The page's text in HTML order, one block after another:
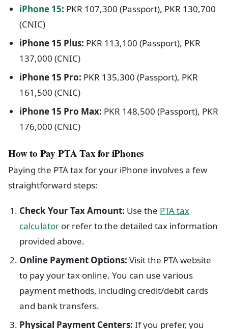
iPhone 15: PKR 107,300 (Passport), PKR 130,700
(CNIC)
iPhone 15 Plus: PKR 113,100 (Passport), PKR
137,000 (CNIC)
iPhone 15 Pro: PKR 135,300 (Passport), PKR
161,500 (CNIC)
iPhone 15 Pro Max: PKR 148,500 (Passport), PKR
176,000 (CNIC)
How to Pay PTA Tax for iPhones
Paying the PTA tax for your iPhone involves a few
straightforward steps:
Check Your Tax Amount: Use the PTA tax
calculator or refer to the detailed tax information
provided above.
Online Payment Options: Visit the PTA website
to pay your tax online. You can use various
payment methods, including credit/debit cards
and bank transfers.
Physical Payment Centers: If you prefer, you